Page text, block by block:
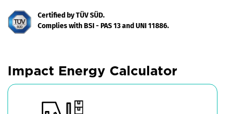
Certified by TÜV SÜD.
Complies with BSI - PAS 13 and UNI 11886.
Impact Energy Calculator